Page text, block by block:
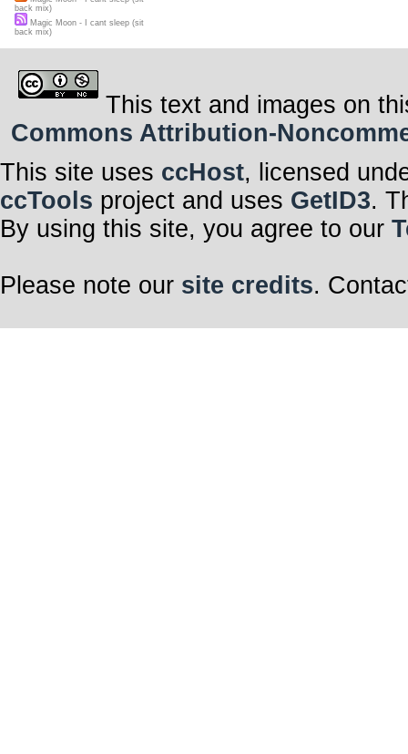
back mix)
Magic Moon - I cant sleep (sit
back mix)
This text and images on
Commons Attribution-
This site uses ccHost, licensed
ccTools project and uses GetID3.
By using this site, you agree to our
Please note our site credits.